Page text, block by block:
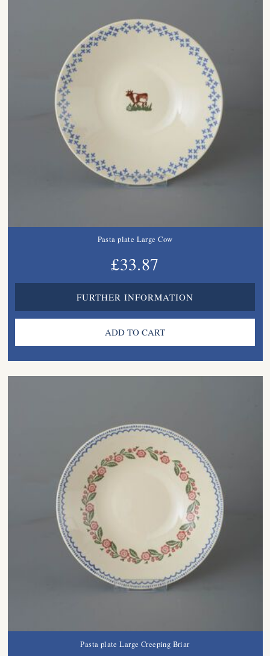
Pasta plate Large Cow
£33.87
FURTHER INFORMATION
Pasta plate Large Creeping Briar